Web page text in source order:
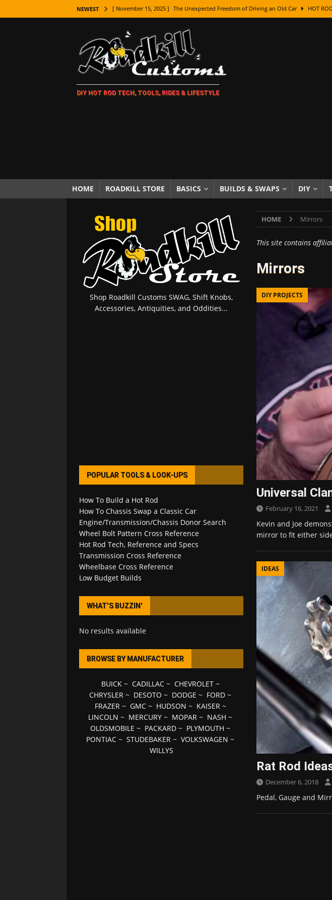
NEWEST [ November 15, 2025 ] The Unexpected Freedom of Driving an Old Car HOT
[ November 7, 2025 ] How Every Car Brand Got Its Name: The Fascinating Origins
LIFESTYLE
[ November 5, 2025 ] How To Paint Distressed Lettering, Plus Gold Leafing Tips
[ October 21, 2025 ] Amazing Wheel Restoration From Super Rusty To Mirror Chrome
[ October 5, 2025 ] Fuel Stabilizer Showdown: The Results of a 5-Year Experiment
[ November 18, 2025 ] Paint Then Assemble or Assemble Then Paint? HOW TO
DIY HOT ROD TECH, TOOLS, RIDES & LIFESTYLE
HOME ROADKILL STORE BASICS BUILDS & SWAPS DIY
HOME Mirrors
This site contains
Mirrors
DIY PROJECTS
Universal
February 16, 2021
Kevin and Joe
mirror to fit either
IDEAS
Rat Rod
December 6, 2018
Pedal, Gauge and
Shop Roadkill Customs SWAG, Shift Knobs,
Accessories, Antiquities, and Oddities...
POPULAR TOOLS & LOOK-UPS
How To Build a Hot Rod
How To Chassis Swap a Classic Car
Engine/Transmission/Chassis Donor Search
Wheel Bolt Pattern Cross Reference
Hot Rod Tech, Reference and Specs
Transmission Cross Reference
Wheelbase Cross Reference
Low Budget Builds
WHAT’S BUZZIN’
No results available
BROWSE BY MANUFACTURER
BUICK~ CADILLAC~ CHEVROLET~
CHRYSLER ~ DESOTO ~ DODGE ~ FORD ~
FRAZER~ GMC~ HUDSON ~ KAISER~
LINCOLN ~ MERCURY ~ MOPAR ~ NASH ~
OLDSMOBILE ~ PACKARD ~ PLYMOUTH ~
PONTIAC ~STUDEBAKER ~VOLKSWAGEN ~
WILLYS